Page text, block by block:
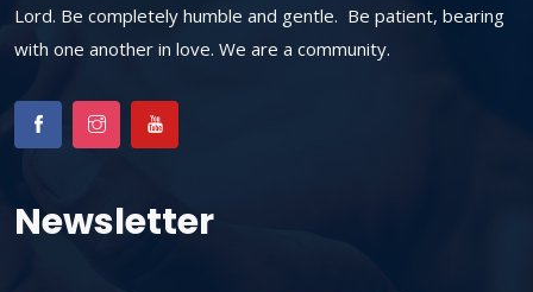
Lord. Be completely humble and gentle. Be patient, bearing
with one another in love. We are a community.
Newsletter